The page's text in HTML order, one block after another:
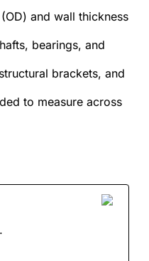
and wall thickness
bearings, and
brackets, and
to measure across